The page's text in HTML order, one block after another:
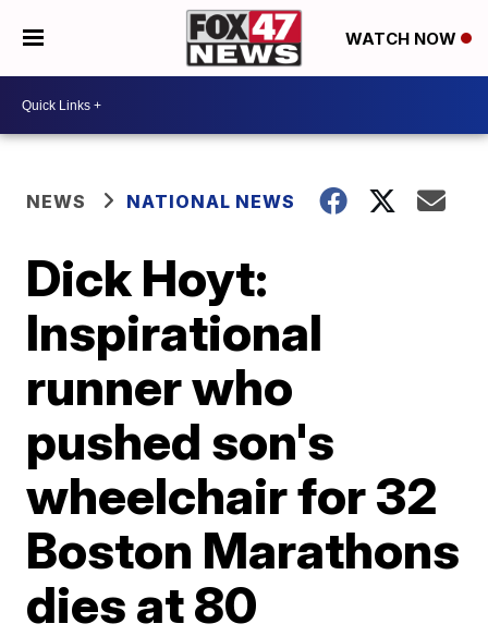
WATCH NOW
NEWS NATIONAL NEWS
Dick Hoyt:
Inspirational
runner who
pushed son's
wheelchair for 32
Boston Marathons
dies at 80